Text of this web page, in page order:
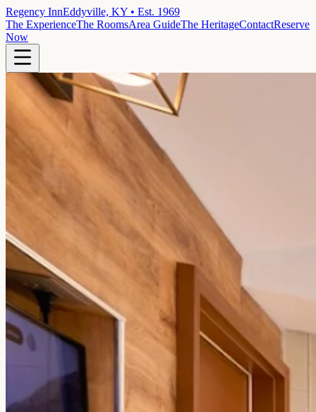
Regency InnEddyville, KY • Est. 1969
The ExperienceThe RoomsArea GuideThe HeritageContactReserve
Now